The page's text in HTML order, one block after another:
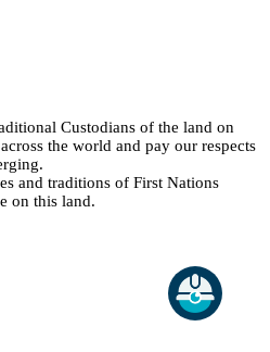
Custodians of the land on
the world and pay our respects
and traditions of First Nations
on this land.